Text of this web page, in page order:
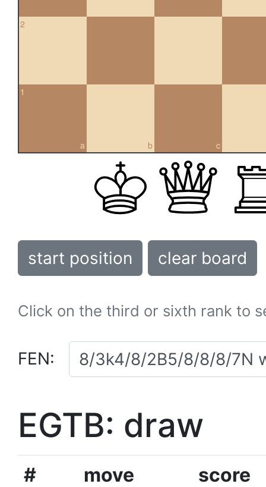
2
a
1
b c
start position clear board
Click on the third or sixth rank to
FEN:
EGTB: draw
# move
score